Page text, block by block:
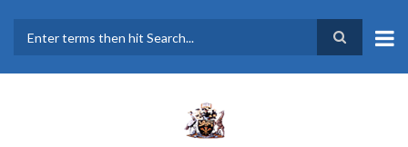
main